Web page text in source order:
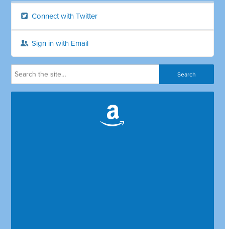
Connect with Twitter
Sign in with Email